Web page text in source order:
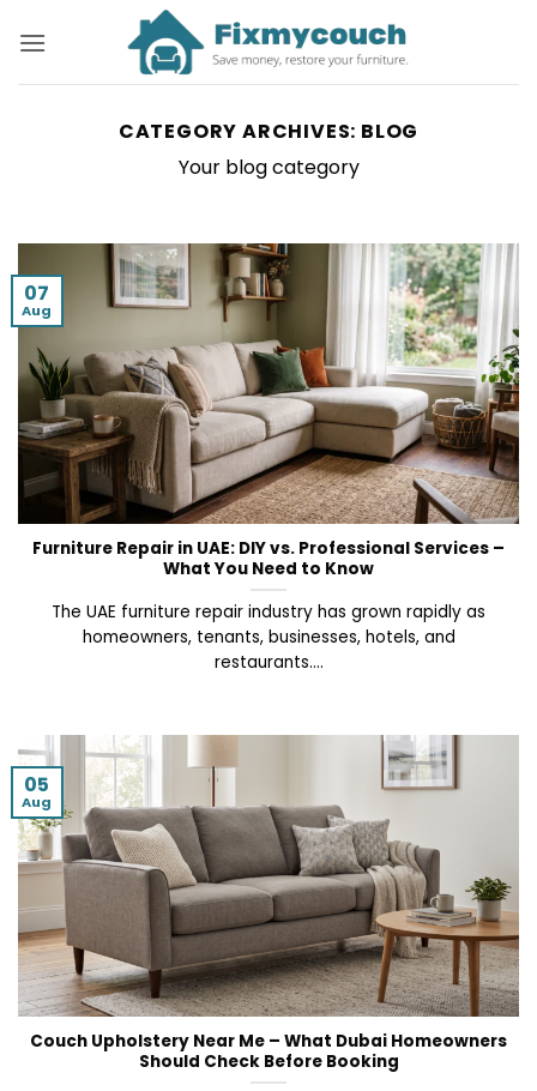
CATEGORY ARCHIVES: BLOG
Your blog category
Furniture Repair in UAE: DIY vs. Professional Services –
What You Need to Know
The UAE furniture repair industry has grown rapidly as
homeowners, tenants, businesses, hotels, and
restaurants....
07
Aug
Couch Upholstery Near Me – What Dubai Homeowners
Should Check Before Booking
05
Aug